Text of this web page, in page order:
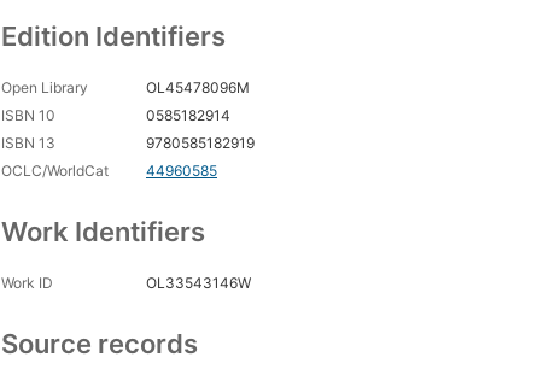
Edition Identifiers
Open Library
OL45478096M
ISBN 10
0585182914
ISBN 13
9780585182919
OCLC/WorldCat
44960585
Work Identifiers
Work ID OL33543146W
Source records